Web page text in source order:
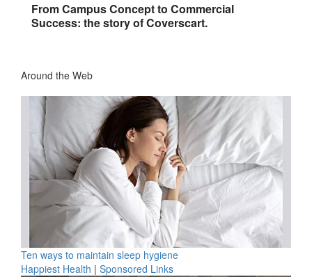
From Campus Concept to Commercial
Success: the story of Coverscart.
Around the Web
Ten ways to maintain sleep hygiene
Happiest Health | Sponsored Links